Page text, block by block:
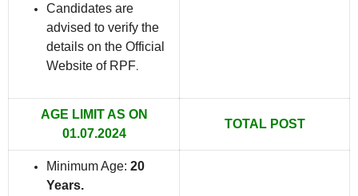
Candidates are
advised to verify the
details on the Official
Website of RPF.
AGE LIMIT AS ON
01.07.2024
TOTAL POST
Minimum Age: 20
Years.